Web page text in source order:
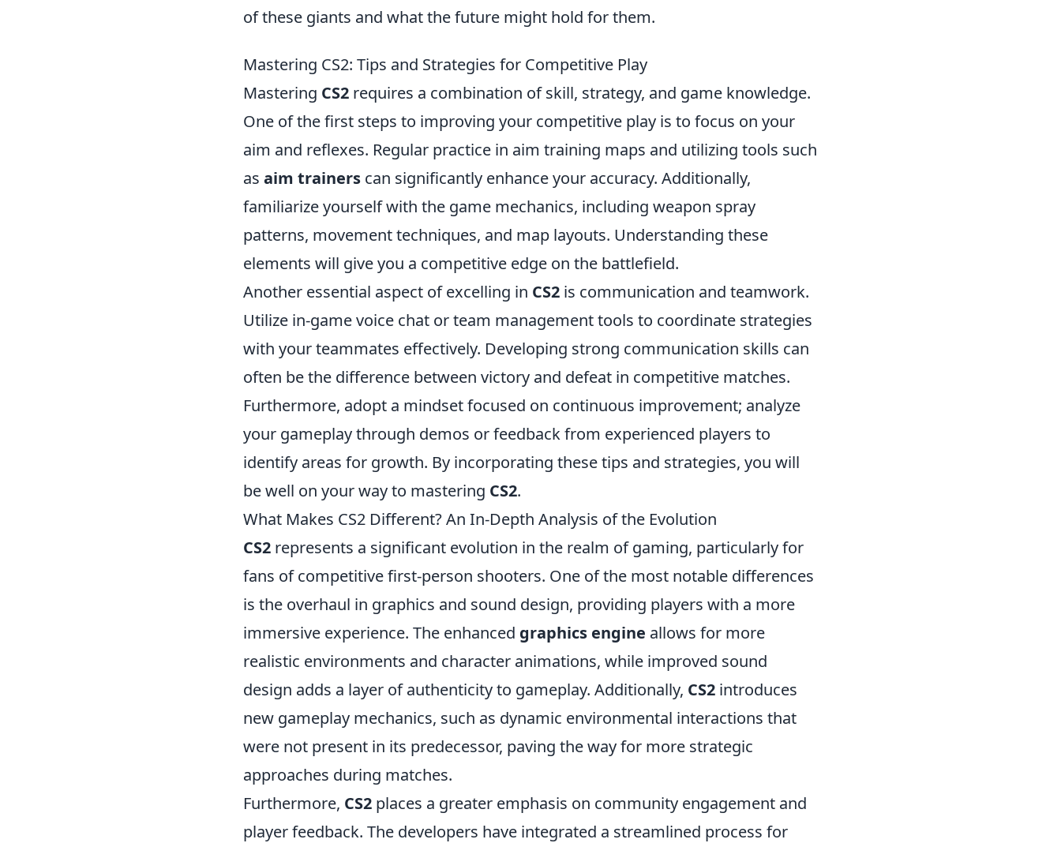
of these giants and what the future might hold for them.
Mastering CS2: Tips and Strategies for Competitive Play
Mastering CS2 requires a combination of skill, strategy, and game knowledge.
One of the first steps to improving your competitive play is to focus on your
aim and reflexes. Regular practice in aim training maps and utilizing tools such
as aim trainers can significantly enhance your accuracy. Additionally,
familiarize yourself with the game mechanics, including weapon spray
patterns, movement techniques, and map layouts. Understanding these
elements will give you a competitive edge on the battlefield.
Another essential aspect of excelling in CS2 is communication and teamwork.
Utilize in-game voice chat or team management tools to coordinate strategies
with your teammates effectively. Developing strong communication skills can
often be the difference between victory and defeat in competitive matches.
Furthermore, adopt a mindset focused on continuous improvement; analyze
your gameplay through demos or feedback from experienced players to
identify areas for growth. By incorporating these tips and strategies, you will
be well on your way to mastering CS2.
What Makes CS2 Different? An In-Depth Analysis of the Evolution
CS2 represents a significant evolution in the realm of gaming, particularly for
fans of competitive first-person shooters. One of the most notable differences
is the overhaul in graphics and sound design, providing players with a more
immersive experience. The enhanced graphics engine allows for more
realistic environments and character animations, while improved sound
design adds a layer of authenticity to gameplay. Additionally, CS2 introduces
new gameplay mechanics, such as dynamic environmental interactions that
were not present in its predecessor, paving the way for more strategic
approaches during matches.
Furthermore, CS2 places a greater emphasis on community engagement and
player feedback. The developers have integrated a streamlined process for